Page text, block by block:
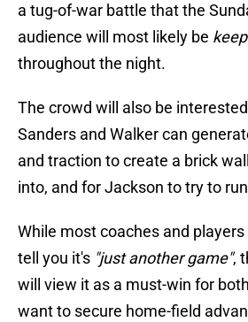
a tug-of-war battle that the
audience will most likely be
throughout the night.
The crowd will also be
Sanders and Walker can
and traction to create a brick
into, and for Jackson to try to
While most coaches and players
tell you it's "just another game",
will view it as a must-win for
want to secure home-field